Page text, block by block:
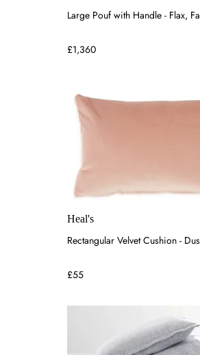
Large Pouf with Handle - Flax,
£1,360
Heal's
Rectangular Velvet Cushion -
£55